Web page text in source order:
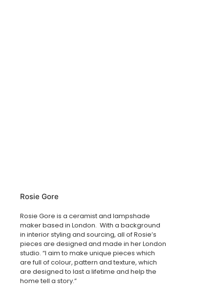
Rosie Gore
Rosie Gore is a ceramist and lampshade
maker based in London. With a background
in interior styling and sourcing, all of Rosie’s
pieces are designed and made in her London
studio. “I aim to make unique pieces which
are full of colour, pattern and texture, which
are designed to last a lifetime and help the
home tell a story.”